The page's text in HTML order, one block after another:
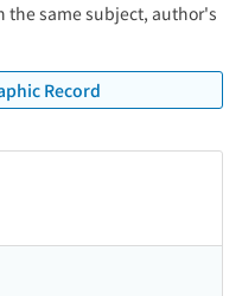
the same subject, author's
Record